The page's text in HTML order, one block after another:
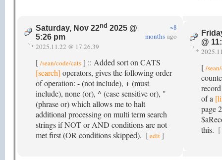
Saturday, Nov 22nd 2025 @
5:26 pm
~8
months ago
2025.11.22 @ 17.26.39
[ /sean/code/cats ] :: Added sort on CATS
[search] operators, gives the following order
of operation: - (not include), + (must
include), none (or), ^ (case sensitive or), "
(phrase or) which allows me to halt
additional processing on multi term search
strings if NOT or AND conditions are not
met first (OR conditions skipped). [edit ]
@
[ /
of a
page
this. [